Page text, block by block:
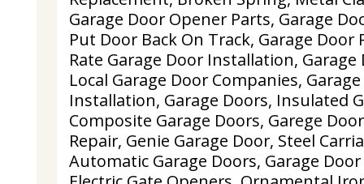
Garage Door Opener Parts, Garage
Put Door Back On Track, Garage Door
Rate Garage Door Installation, Garage
Local Garage Door Companies,
Installation, Garage Doors, Insulated
Composite Garage Doors, Garege
Repair, Genie Garage Door, Steel
Automatic Garage Doors, Garage